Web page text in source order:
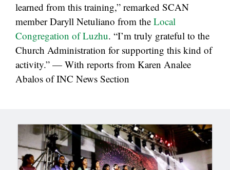
learned from this training,” remarked SCAN
member Daryll Netuliano from the Local
Congregation of Luzhu. “I’m truly grateful to the
Church Administration for supporting this kind of
activity.” — With reports from Karen Analee
Abalos of INC News Section